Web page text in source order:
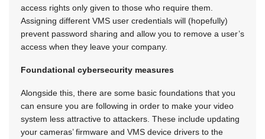
access rights only given to those who require them.
Assigning different VMS user credentials will (hopefully)
prevent password sharing and allow you to remove a user’s
access when they leave your company.
Foundational cybersecurity measures
Alongside this, there are some basic foundations that you
can ensure you are following in order to make your video
system less attractive to attackers. These include updating
your cameras’ firmware and VMS device drivers to the